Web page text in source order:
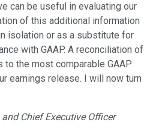
can be useful in evaluating our
of this additional information
isolation or as a substitute for
with GAAP. A reconciliation of
to the most comparable GAAP
earnings release. I will now turn
Chief Executive Officer